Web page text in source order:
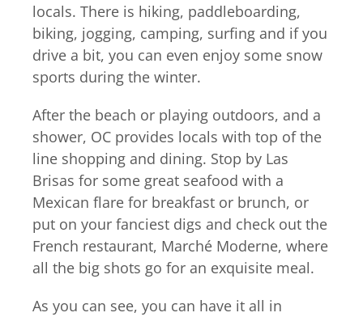
locals. There is hiking, paddleboarding,
biking, jogging, camping, surfing and if you
drive a bit, you can even enjoy some snow
sports during the winter.
After the beach or playing outdoors, and a
shower, OC provides locals with top of the
line shopping and dining. Stop by Las
Brisas for some great seafood with a
Mexican flare for breakfast or brunch, or
put on your fanciest digs and check out the
French restaurant, Marché Moderne, where
all the big shots go for an exquisite meal.
As you can see, you can have it all in